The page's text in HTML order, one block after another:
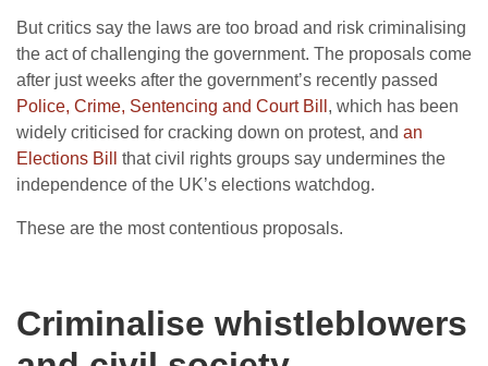
But critics say the laws are too broad and risk criminalising
the act of challenging the government. The proposals come
after just weeks after the government’s recently passed
Police, Crime, Sentencing and Court Bill , which has been
widely criticised for cracking down on protest, and an
Elections Bill
that civil rights groups say undermines the
independence of the UK’s elections watchdog.
These are the most contentious proposals.
Criminalise whistleblowers